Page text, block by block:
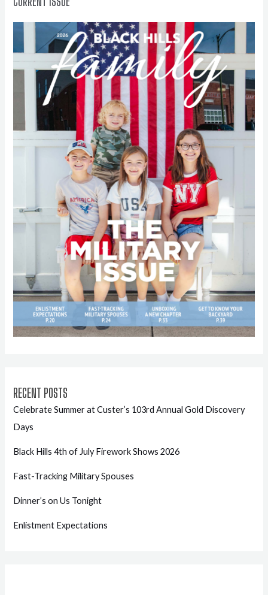
RECENT POSTS
Celebrate Summer at Custer’s 103rd Annual Gold Discovery
Days
Black Hills 4th of July Firework Shows 2026
Fast-Tracking Military Spouses
Dinner’s on Us Tonight
Enlistment Expectations